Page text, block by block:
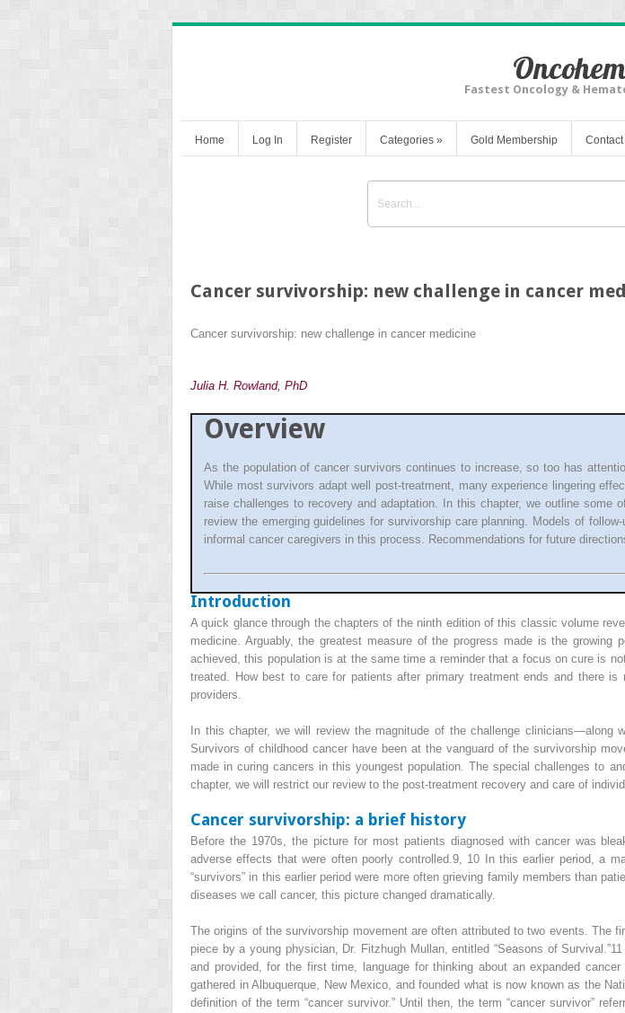
Fastest Oncology &
Home Log In Register Categories » Gold Membership Contact
Cancer survivorship: new challenge in cancer
Cancer survivorship: new challenge in cancer medicine
Julia H. Rowland, PhD
Overview
As the population of cancer survivors continues to increase, so too has
While most survivors adapt well post-treatment, many experience lingering
raise challenges to recovery and adaptation. In this chapter, we outline some
review the emerging guidelines for survivorship care planning. Models of
informal cancer caregivers in this process. Recommendations for future
Introduction
A quick glance through the chapters of the ninth edition of this classic volume
medicine. Arguably, the greatest measure of the progress made is the
achieved, this population is at the same time a reminder that a focus on cure is
treated. How best to care for patients after primary treatment ends and there
providers.
In this chapter, we will review the magnitude of the challenge
Survivors of childhood cancer have been at the vanguard of the survivorship
made in curing cancers in this youngest population. The special challenges to
chapter, we will restrict our review to the post-treatment recovery and care of
Cancer survivorship: a brief history
Before the 1970s, the picture for most patients diagnosed with cancer was
adverse effects that were often poorly controlled.9, 10 In this earlier period, a
“survivors” in this earlier period were more often grieving family members than
diseases we call cancer, this picture changed dramatically.
The origins of the survivorship movement are often attributed to two events. The
piece by a young physician, Dr. Fitzhugh Mullan, entitled “Seasons of Survival.”11
and provided, for the first time, language for thinking about an expanded
gathered in Albuquerque, New Mexico, and founded what is now known as the
definition of the term “cancer survivor.” Until then, the term “cancer survivor”